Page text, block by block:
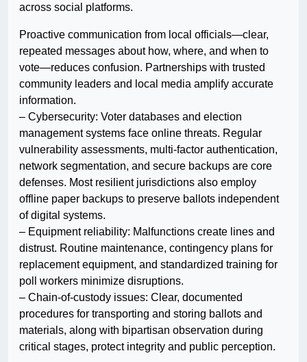
across social platforms.
Proactive communication from local officials—clear,
repeated messages about how, where, and when to
vote—reduces confusion. Partnerships with trusted
community leaders and local media amplify accurate
information.
– Cybersecurity: Voter databases and election
management systems face online threats. Regular
vulnerability assessments, multi-factor authentication,
network segmentation, and secure backups are core
defenses. Most resilient jurisdictions also employ
offline paper backups to preserve ballots independent
of digital systems.
– Equipment reliability: Malfunctions create lines and
distrust. Routine maintenance, contingency plans for
replacement equipment, and standardized training for
poll workers minimize disruptions.
– Chain-of-custody issues: Clear, documented
procedures for transporting and storing ballots and
materials, along with bipartisan observation during
critical stages, protect integrity and public perception.